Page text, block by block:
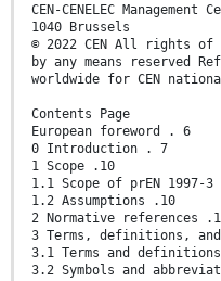
CEN-CENELEC
1040 Brussels
© 2022 CEN All rights
by any means reserved
worldwide for CEN
Contents Page
European foreword . 6
0 Introduction . 7
1 Scope .10
1.1 Scope of prEN 1997-3
1.2 Assumptions .10
2 Normative references
3 Terms, definitions,
3.1 Terms and
3.2 Symbols and